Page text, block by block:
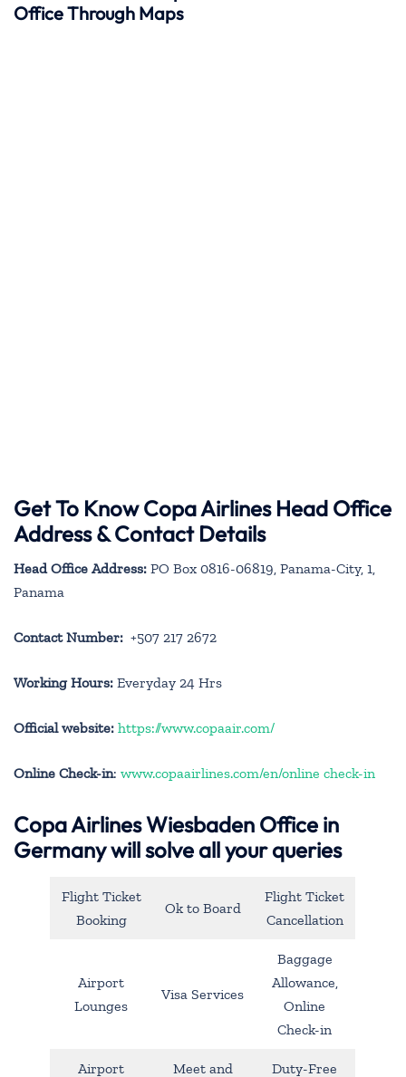
Office Through Maps
Get To Know Copa Airlines Head Office
Address & Contact Details
Head Office Address: PO Box 0816-06819, Panama-City, 1,
Panama
Contact Number: +507 217 2672
Working Hours: Everyday 24 Hrs
Official website: https://www.copaair.com/
Online Check-in: www.copaairlines.com/en/online check-in
Copa Airlines Wiesbaden Office in
Germany will solve all your queries
Flight Ticket
Booking
Ok to Board
Flight Ticket
Cancellation
Airport
Lounges
Visa Services
Baggage
Allowance,
Online
Check-in
Airport
Meet and
Duty-Free